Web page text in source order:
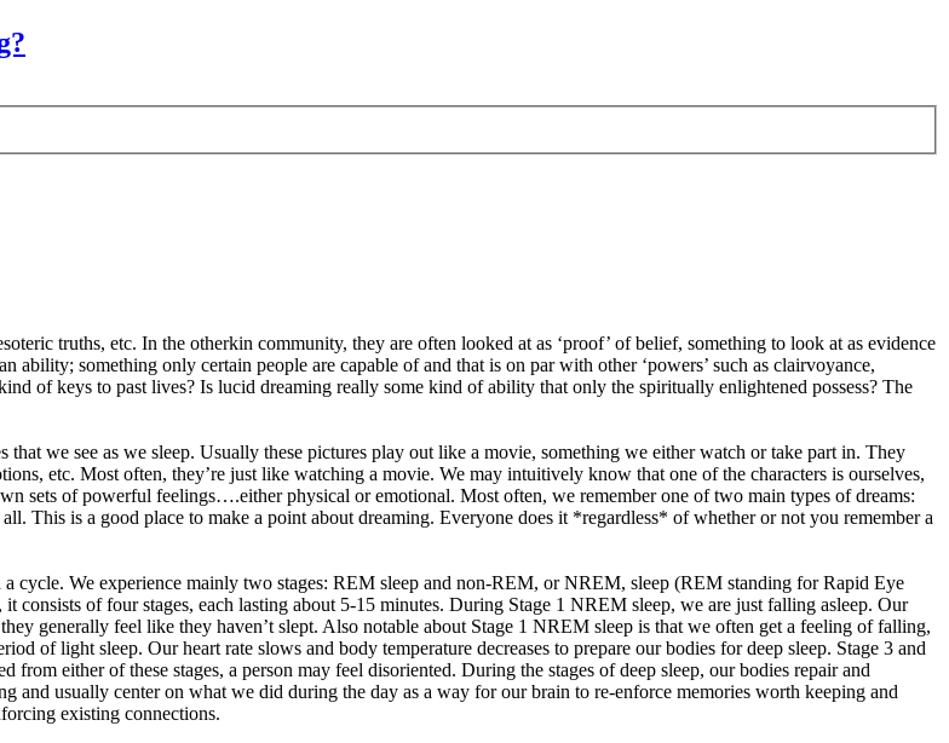
truths, etc. In the otherkin community, they are often looked at as ‘proof’ of belief, something to look at as evidence
ability; something only certain people are capable of and that is on par with other ‘powers’ such as clairvoyance,
of keys to past lives? Is lucid dreaming really some kind of ability that only the spiritually enlightened possess? The
that we see as we sleep. Usually these pictures play out like a movie, something we either watch or take part in. They
etc. Most often, they’re just like watching a movie. We may intuitively know that one of the characters is ourselves,
sets of powerful feelings….either physical or emotional. Most often, we remember one of two main types of dreams:
This is a good place to make a point about dreaming. Everyone does it *regardless* of whether or not you remember a
cycle. We experience mainly two stages: REM sleep and non-REM, or NREM, sleep (REM standing for Rapid Eye
of four stages, each lasting about 5-15 minutes. During Stage 1 NREM sleep, we are just falling asleep. Our
generally feel like they haven’t slept. Also notable about Stage 1 NREM sleep is that we often get a feeling of falling,
of light sleep. Our heart rate slows and body temperature decreases to prepare our bodies for deep sleep. Stage 3 and
from either of these stages, a person may feel disoriented. During the stages of deep sleep, our bodies repair and
and usually center on what we did during the day as a way for our brain to re-enforce memories worth keeping and
existing connections.